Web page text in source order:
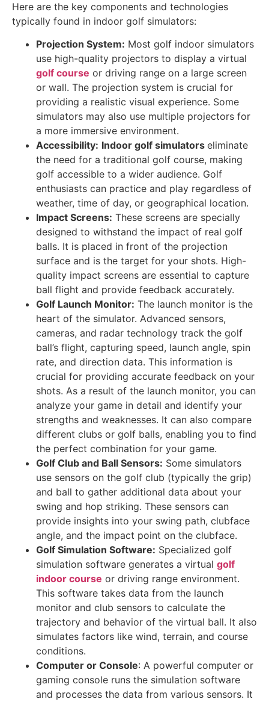
Here are the key components and technologies
typically found in indoor golf simulators:
Projection System: Most golf indoor simulators
use high-quality projectors to display a virtual
golf course or driving range on a large screen
or wall. The projection system is crucial for
providing a realistic visual experience. Some
simulators may also use multiple projectors for
a more immersive environment.
Accessibility: Indoor golf simulators eliminate
the need for a traditional golf course, making
golf accessible to a wider audience. Golf
enthusiasts can practice and play regardless of
weather, time of day, or geographical location.
Impact Screens: These screens are specially
designed to withstand the impact of real golf
balls. It is placed in front of the projection
surface and is the target for your shots. High-
quality impact screens are essential to capture
ball flight and provide feedback accurately.
Golf Launch Monitor: The launch monitor is the
heart of the simulator. Advanced sensors,
cameras, and radar technology track the golf
ball’s flight, capturing speed, launch angle, spin
rate, and direction data. This information is
crucial for providing accurate feedback on your
shots. As a result of the launch monitor, you can
analyze your game in detail and identify your
strengths and weaknesses. It can also compare
different clubs or golf balls, enabling you to find
the perfect combination for your game.
Golf Club and Ball Sensors: Some simulators
use sensors on the golf club (typically the grip)
and ball to gather additional data about your
swing and hop striking. These sensors can
provide insights into your swing path, clubface
angle, and the impact point on the clubface.
Golf Simulation Software: Specialized golf
simulation software generates a virtual golf
indoor course or driving range environment.
This software takes data from the launch
monitor and club sensors to calculate the
trajectory and behavior of the virtual ball. It also
simulates factors like wind, terrain, and course
conditions.
Computer or Console: A powerful computer or
gaming console runs the simulation software
and processes the data from various sensors. It